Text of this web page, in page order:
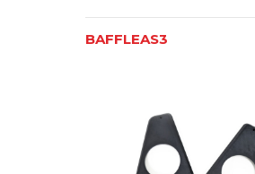
BAFFLEAS3